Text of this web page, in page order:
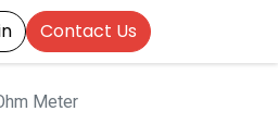
Contact Us
Meter